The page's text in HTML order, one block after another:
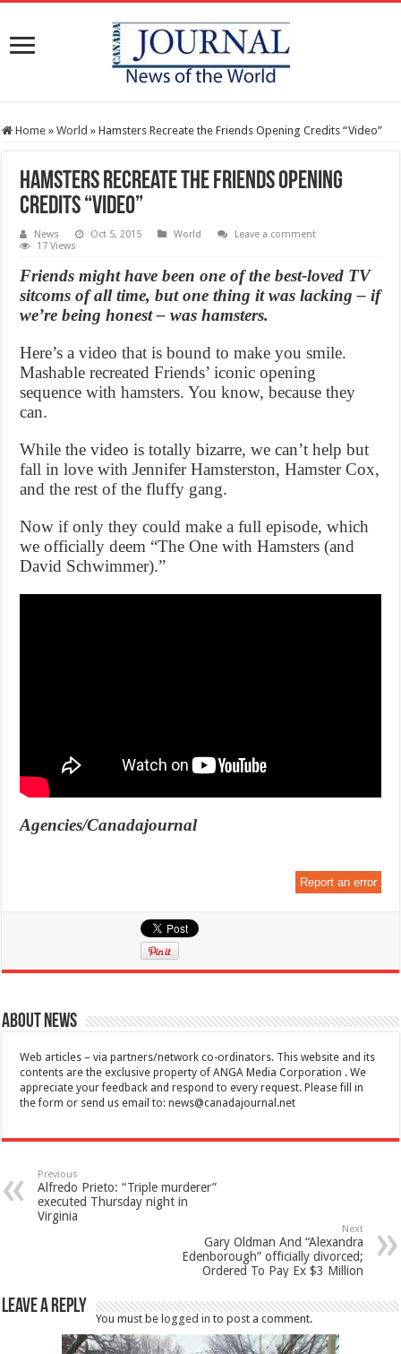
Home » World » Hamsters Recreate the Friends Opening Credits “Video”
Hamsters Recreate the Friends Opening
Credits “Video”
News Oct 5, 2015 World
Leave a comment
17 Views
Friends might have been one of the best-loved TV
sitcoms of all time, but one thing it was lacking – if
we’re being honest – was hamsters.
Here’s a video that is bound to make you smile.
Mashable recreated Friends’ iconic opening
sequence with hamsters. You know, because they
can.
While the video is totally bizarre, we can’t help but
fall in love with Jennifer Hamsterston, Hamster Cox,
and the rest of the fluffy gang.
Now if only they could make a full episode, which
we officially deem “The One with Hamsters (and
David Schwimmer).”
Agencies/Canadajournal
Report an error
About News
Web articles – via partners/network co-ordinators. This website and its
contents are the exclusive property of ANGA Media Corporation . We
appreciate your feedback and respond to every request. Please fill in
the form or send us email to:news@canadajournal.net
Previous
Alfredo Prieto: “Triple murderer”
executed Thursday night in
Virginia
Next
Gary Oldman And “Alexandra
Edenborough” officially divorced;
Ordered To Pay Ex $3 Million
Leave a Reply
You must be logged in to post a comment.